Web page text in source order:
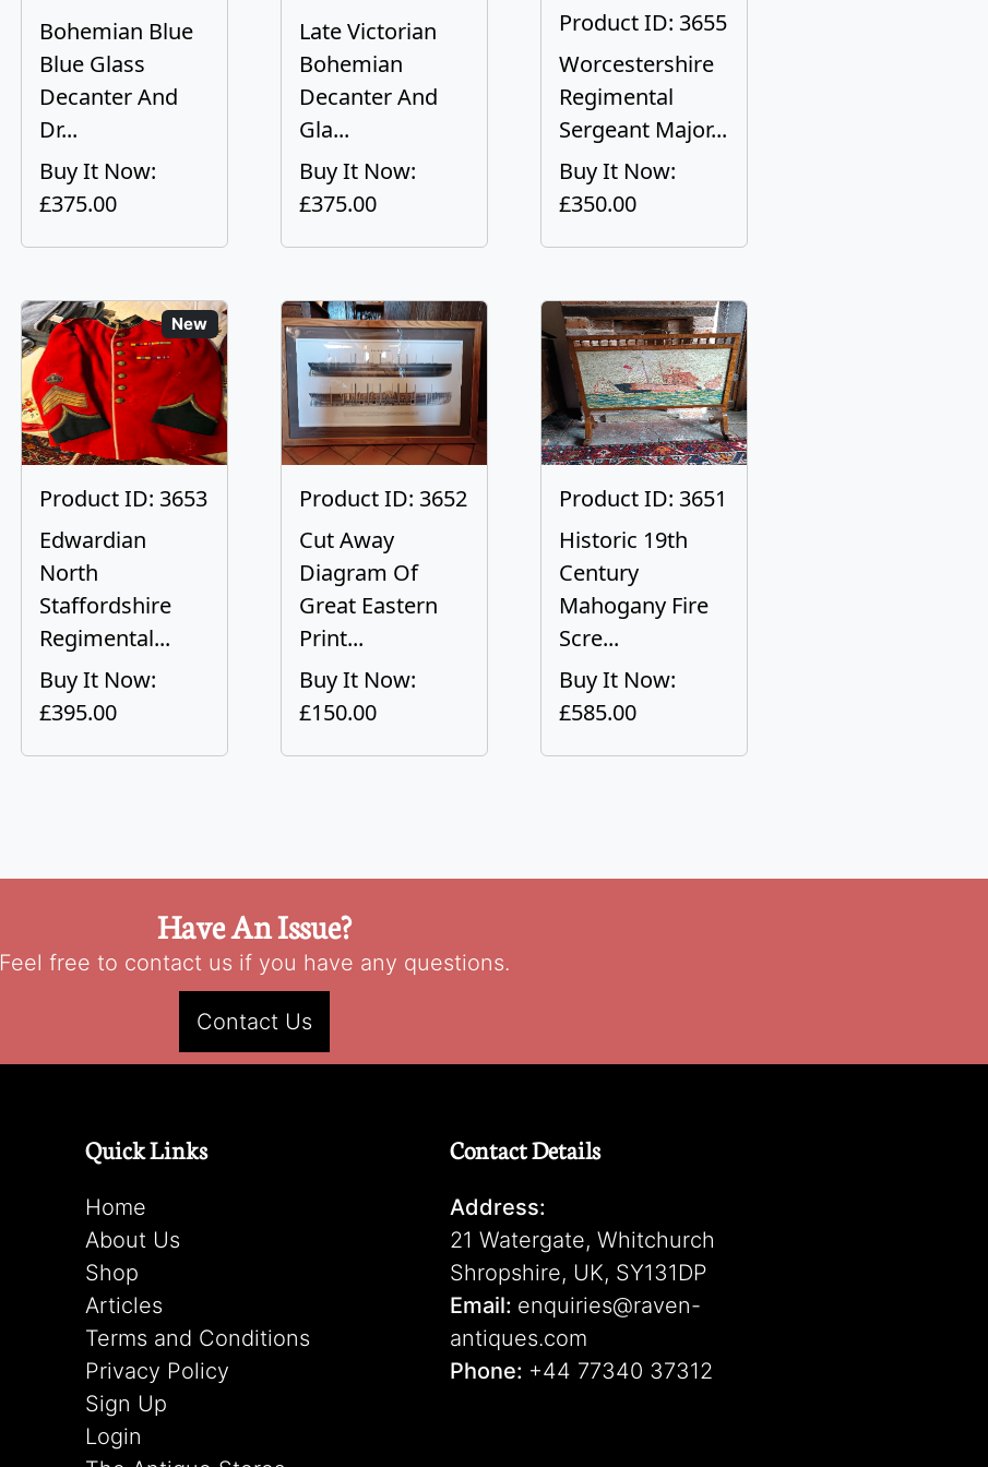
Bohemian Blue
Blue Glass
Decanter And
Dr...
Buy It Now:
£375.00
Late Victorian
Bohemian
Decanter And
Gla...
Buy It Now:
£375.00
Product ID: 3655
Worcestershire
Regimental
Sergeant Major...
Buy It Now:
£350.00
New
Product ID: 3653
Edwardian
North
Staffordshire
Regimental...
Buy It Now:
£395.00
Product ID: 3652
Cut Away
Diagram Of
Great Eastern
Print...
Buy It Now:
£150.00
Product ID: 3651
Historic 19th
Century
Mahogany Fire
Scre...
Buy It Now:
£585.00
Have An Issue?
Feel free to contact us if you have any questions.
Contact Us
Quick Links
Home
About Us
Shop
Articles
Terms and Conditions
Privacy Policy
Sign Up
Login
Contact Details
Address:
21 Watergate, Whitchurch
Shropshire, UK, SY131DP
Email: enquiries@raven-
antiques.com
Phone: +44 77340 37312